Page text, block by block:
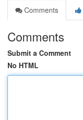
Comments
Comments
Submit a Comment
No HTML